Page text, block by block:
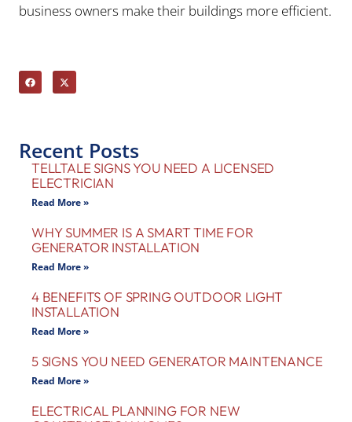
business owners make their buildings more efficient.
Recent Posts
TELLTALE SIGNS YOU NEED A LICENSED
ELECTRICIAN
Read More »
WHY SUMMER IS A SMART TIME FOR
GENERATOR INSTALLATION
Read More »
4 BENEFITS OF SPRING OUTDOOR LIGHT
INSTALLATION
Read More »
5 SIGNS YOU NEED GENERATOR MAINTENANCE
Read More »
ELECTRICAL PLANNING FOR NEW